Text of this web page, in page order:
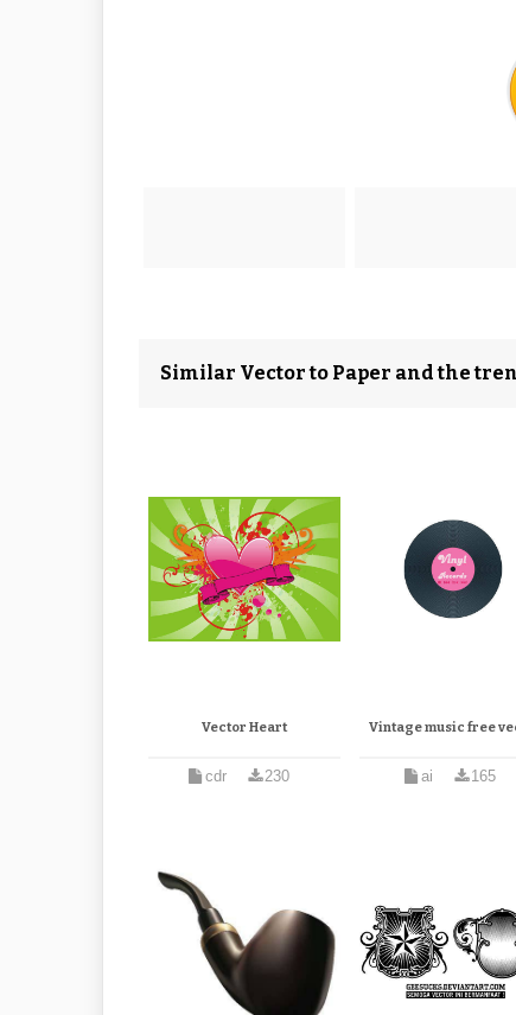
Similar Vector to Paper and the
Vector Heart
cdr 230
Vintage music free
ai 165